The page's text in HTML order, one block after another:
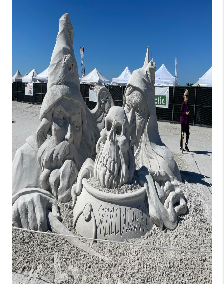
WHY WORK WITH US
CONNECT
FINANCING
TOP AREAS
BLOG